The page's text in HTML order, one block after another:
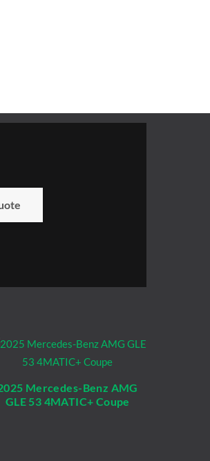
Mercedes-Benz AMG
GLE 53 4MATIC+ Coupe